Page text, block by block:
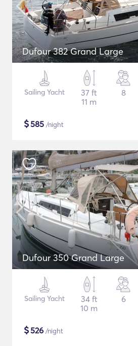
Dufour 382 Grand Large
Sailing Yacht
37 ft
11 m
8
$585 /night
Dufour 350 Grand Large
Sailing Yacht
34 ft
10 m
6
$526 /night